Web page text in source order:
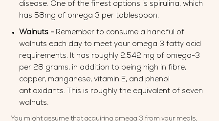
disease. One of the finest options is spirulina, which
has 58mg of omega 3 per tablespoon.
Walnuts - Remember to consume a handful of
walnuts each day to meet your omega 3 fatty acid
requirements. It has roughly 2,542 mg of omega-3
per 28 grams, in addition to being high in fibre,
copper, manganese, vitamin E, and phenol
antioxidants. This is roughly the equivalent of seven
walnuts.
You might assume that acquiring omega 3 from your meals,